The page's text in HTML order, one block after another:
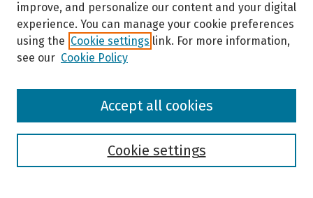
Browse
improve, and personalize our content and your digital
experience. You can manage your cookie preferences
using the Cookie settings link. For more information,
see our Cookie Policy
Cookie settings
Accept all cookies